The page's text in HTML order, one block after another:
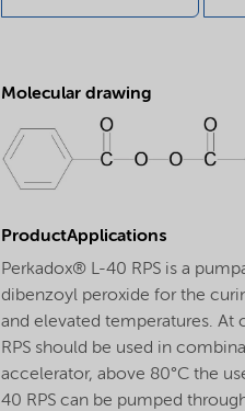
Molecular drawing
ProductApplications
Perkadox® L-40 RPS is a
dibenzoyl peroxide for the
and elevated temperatures. At
RPS should be used in
accelerator, above 80°C the
40 RPS can be pumped